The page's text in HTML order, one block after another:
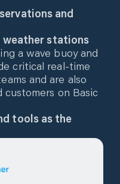
and
stations
a wave buoy and
critical real-time
and are also
on Basic
tools as the